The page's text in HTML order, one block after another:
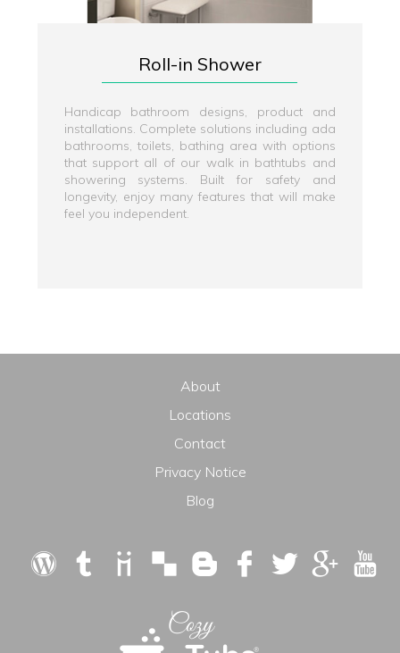
Roll-in Shower
Handicap bathroom designs, product and
installations. Complete solutions including ada
bathrooms, toilets, bathing area with options
that support all of our walk in bathtubs and
showering systems. Built for safety and
longevity, enjoy many features that will make
feel you independent.
About
Locations
Contact
Privacy Notice
Blog